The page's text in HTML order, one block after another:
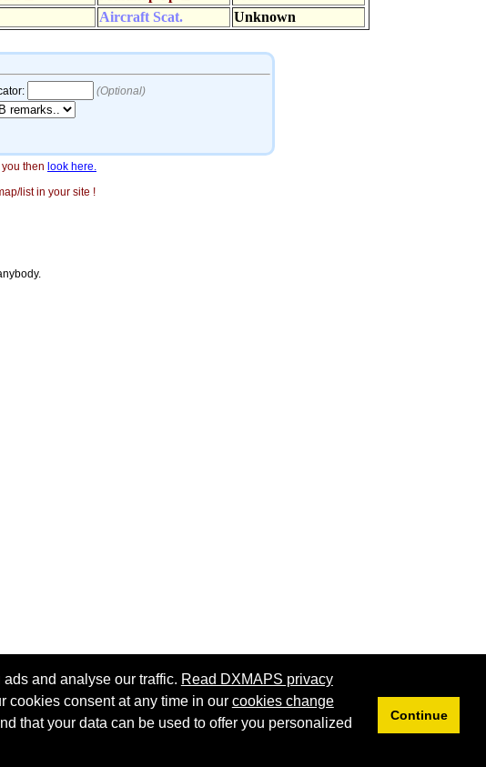
and analyse our traffic. Read DXMAPS privacy
cookies consent at any time in our cookies change
that your data can be used to offer you personalized
Continue
then look here.
list in your site !